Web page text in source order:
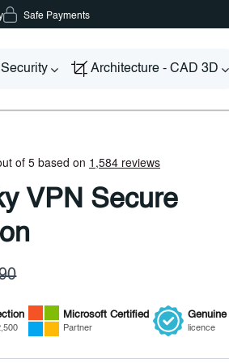
Safe Payments
Security Architecture - CAD 3D
VPN Secure
Microsoft Certified
Partner
Genuine
licence